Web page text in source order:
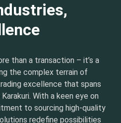
than a transaction – it’s a
the complex terrain of
excellence that spans
With a keen eye on
to sourcing high-quality
redefine possibilities